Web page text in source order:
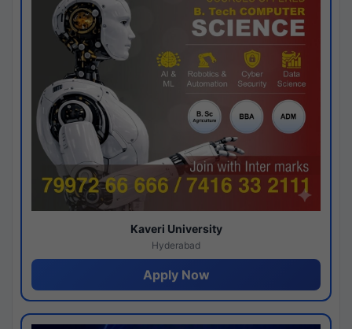
Kaveri University
Hyderabad
Apply Now